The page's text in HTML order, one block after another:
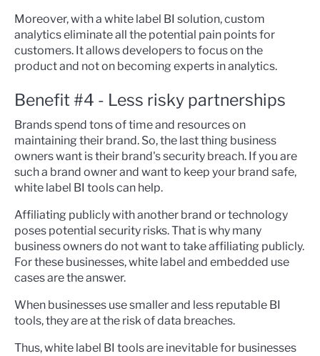
Moreover, with a white label BI solution, custom
analytics eliminate all the potential pain points for
customers. It allows developers to focus on the
product and not on becoming experts in analytics.
Benefit #4 - Less risky partnerships
Brands spend tons of time and resources on
maintaining their brand. So, the last thing business
owners want is their brand's security breach. If you are
such a brand owner and want to keep your brand safe,
white label BI tools can help.
Affiliating publicly with another brand or technology
poses potential security risks. That is why many
business owners do not want to take affiliating publicly.
For these businesses, white label and embedded use
cases are the answer.
When businesses use smaller and less reputable BI
tools, they are at the risk of data breaches.
Thus, white label BI tools are inevitable for businesses